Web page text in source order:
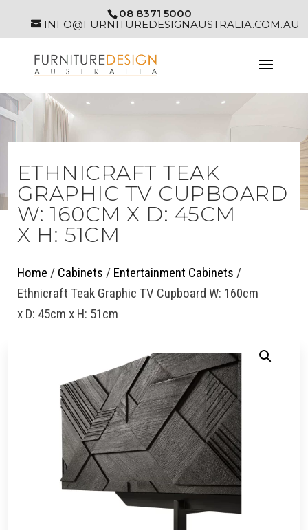
08 8371 5000
INFO@FURNITUREDESIGNAUSTRALIA.COM.AU
ETHNICRAFT TEAK
GRAPHIC TV CUPBOARD
W: 160CM X D: 45CM
X H: 51CM
Home / Cabinets / Entertainment Cabinets /
Ethnicraft Teak Graphic TV Cupboard W: 160cm
x D: 45cm x H: 51cm